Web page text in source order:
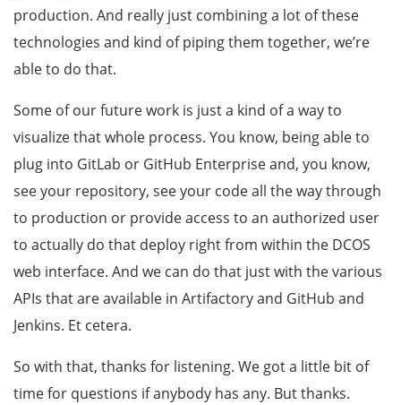
production. And really just combining a lot of these
technologies and kind of piping them together, we’re
able to do that.
Some of our future work is just a kind of a way to
visualize that whole process. You know, being able to
plug into GitLab or GitHub Enterprise and, you know,
see your repository, see your code all the way through
to production or provide access to an authorized user
to actually do that deploy right from within the DCOS
web interface. And we can do that just with the various
APIs that are available in Artifactory and GitHub and
Jenkins. Et cetera.
So with that, thanks for listening. We got a little bit of
time for questions if anybody has any. But thanks.